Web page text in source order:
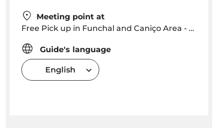
Meeting point at
Free Pick up in Funchal and Caniço Area - we will contact you with a precise time and location
Guide's language
English